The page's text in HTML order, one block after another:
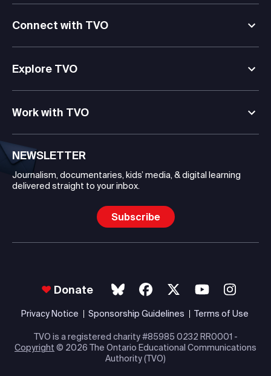
Connect with TVO
Explore TVO
Work with TVO
NEWSLETTER
Journalism, documentaries, kids’ media, & digital learning
delivered straight to your inbox.
Subscribe
Donate
Privacy Notice Sponsorship Guidelines Terms of Use
TVO is a registered charity #85985 0232 RR0001 -
Copyright © 2026 The Ontario Educational Communications
Authority (TVO)